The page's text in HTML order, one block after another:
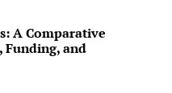
A Comparative
Funding, and